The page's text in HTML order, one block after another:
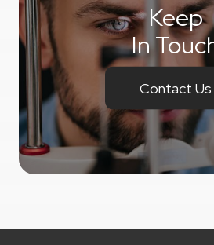
Keep
In
Contact Us